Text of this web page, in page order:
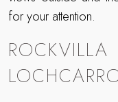
for your attention.